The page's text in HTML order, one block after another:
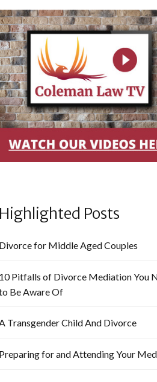
Highlighted Posts
Divorce for Middle Aged Couples
10 Pitfalls of Divorce Mediation You
Be Aware Of
Transgender Child And Divorce
Preparing for and Attending Your